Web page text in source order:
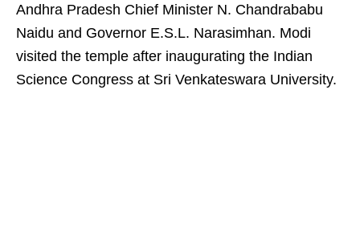
Andhra Pradesh Chief Minister N. Chandrababu
Naidu and Governor E.S.L. Narasimhan. Modi
visited the temple after inaugurating the Indian
Science Congress at Sri Venkateswara University.